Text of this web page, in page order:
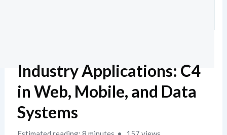
Industry Applications: C4
in Web, Mobile, and Data
Systems